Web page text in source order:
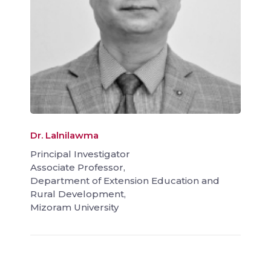
Dr. Lalnilawma
Principal Investigator
Associate Professor,
Department of Extension Education and
Rural Development,
Mizoram University